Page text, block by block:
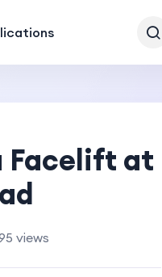
Facelift at
views